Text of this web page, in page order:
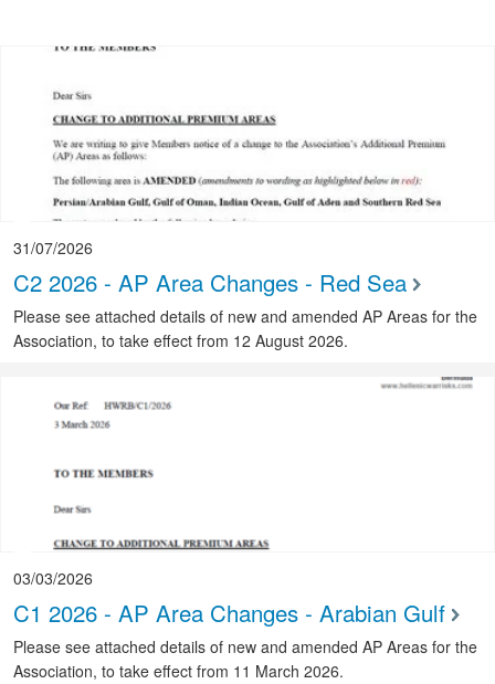
31/07/2026
C2 2026 - AP Area Changes - Red Sea
Please see attached details of new and amended AP Areas for the
Association, to take effect from 12 August 2026.
03/03/2026
C1 2026 - AP Area Changes - Arabian Gulf
Please see attached details of new and amended AP Areas for the
Association, to take effect from 11 March 2026.